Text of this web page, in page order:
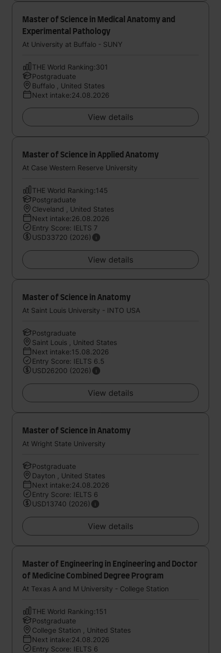
Master of Science in Medical Anatomy and
Experimental Pathology
At University at Buffalo - SUNY
THE World Ranking:301
Postgraduate
Buffalo , United States
Next intake:24.08.2026
View details
Master of Science in Applied Anatomy
At Case Western Reserve University
THE World Ranking:145
Postgraduate
Cleveland , United States
Next intake:26.08.2026
Entry Score: IELTS 7
USD33720 (2026)
View details
Master of Science in Anatomy
At Saint Louis University - INTO USA
Postgraduate
Saint Louis , United States
Next intake:15.08.2026
Entry Score: IELTS 6.5
USD26200 (2026)
View details
Master of Science in Anatomy
At Wright State University
Postgraduate
Dayton , United States
Next intake:24.08.2026
Entry Score: IELTS 6
USD13740 (2026)
View details
Master of Engineering in Engineering and Doctor
of Medicine Combined Degree Program
At Texas A and M University - College Station
THE World Ranking:151
Postgraduate
College Station , United States
Next intake:24.08.2026
Entry Score: IELTS 6